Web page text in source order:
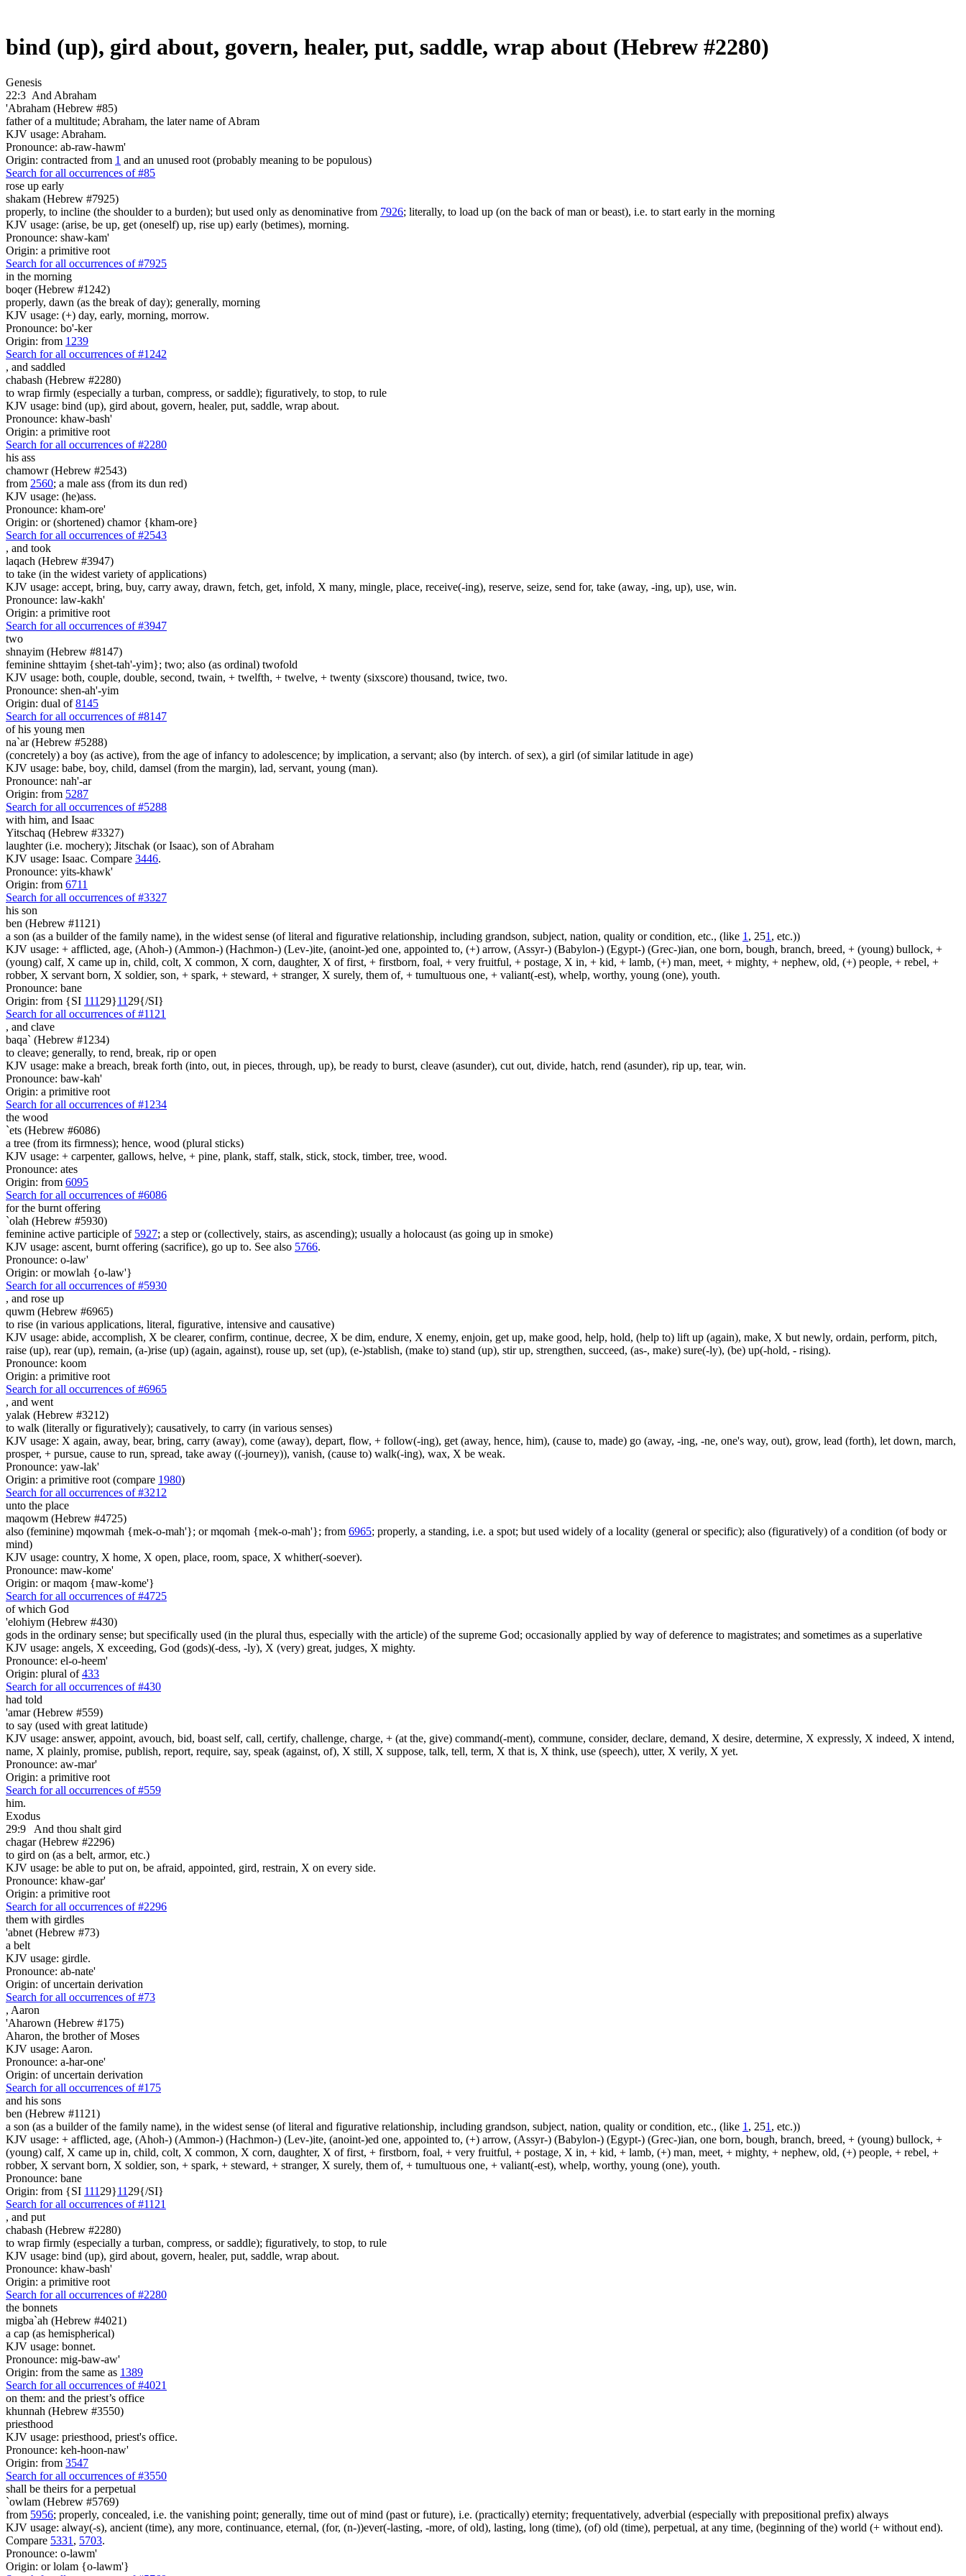
bind (up), gird about, govern, healer, put, saddle, wrap about (Hebrew #2280)
Genesis
22:3 And Abraham
'Abraham (Hebrew #85)
father of a multitude; Abraham, the later name of Abram
KJV usage: Abraham.
Pronounce: ab-raw-hawm'
Origin: contracted from 1 and an unused root (probably meaning to be populous)
Search for all occurrences of #85
rose up early
shakam (Hebrew #7925)
properly, to incline (the shoulder to a burden); but used only as denominative from 7926; literally, to load up (on the back of man or beast), i.e. to start early in the morning
KJV usage: (arise, be up, get (oneself) up, rise up) early (betimes), morning.
Pronounce: shaw-kam'
Origin: a primitive root
Search for all occurrences of #7925
in the morning
boqer (Hebrew #1242)
properly, dawn (as the break of day); generally, morning
KJV usage: (+) day, early, morning, morrow.
Pronounce: bo'-ker
Origin: from 1239
Search for all occurrences of #1242
, and saddled
chabash (Hebrew #2280)
to wrap firmly (especially a turban, compress, or saddle); figuratively, to stop, to rule
KJV usage: bind (up), gird about, govern, healer, put, saddle, wrap about.
Pronounce: khaw-bash'
Origin: a primitive root
Search for all occurrences of #2280
his ass
chamowr (Hebrew #2543)
from 2560; a male ass (from its dun red)
KJV usage: (he)ass.
Pronounce: kham-ore'
Origin: or (shortened) chamor {kham-ore}
Search for all occurrences of #2543
, and took
laqach (Hebrew #3947)
to take (in the widest variety of applications)
KJV usage: accept, bring, buy, carry away, drawn, fetch, get, infold, X many, mingle, place, receive(-ing), reserve, seize, send for, take (away, -ing, up), use, win.
Pronounce: law-kakh'
Origin: a primitive root
Search for all occurrences of #3947
two
shnayim (Hebrew #8147)
feminine shttayim {shet-tah'-yim}; two; also (as ordinal) twofold
KJV usage: both, couple, double, second, twain, + twelfth, + twelve, + twenty (sixscore) thousand, twice, two.
Pronounce: shen-ah'-yim
Origin: dual of8145
Search for all occurrences of #8147
of his young men
na`ar (Hebrew #5288)
(concretely) a boy (as active), from the age of infancy to adolescence; by implication, a servant; also (by interch. of sex), a girl (of similar latitude in age)
KJV usage: babe, boy, child, damsel (from the margin), lad, servant, young (man).
Pronounce: nah'-ar
Origin: from 5287
Search for all occurrences of #5288
with him, and Isaac
Yitschaq (Hebrew #3327)
laughter (i.e. mochery); Jitschak (or Isaac), son of Abraham
KJV usage: Isaac. Compare 3446.
Pronounce: yits-khawk'
Origin: from 6711
Search for all occurrences of #3327
his son
ben (Hebrew #1121)
a son (as a builder of the family name), in the widest sense (of literal and figurative relationship, including grandson, subject, nation, quality or condition, etc., (like 1 , 251 , etc.))
KJV usage: + afflicted, age, (Ahoh-) (Ammon-) (Hachmon-) (Lev-)ite, (anoint-)ed one, appointed to, (+) arrow, (Assyr-) (Babylon-) (Egypt-) (Grec-)ian, one born, bough, branch, breed, + (young) bullock, +
(young) calf, X came up in, child, colt, X common, X corn, daughter, X of first, + firstborn, foal, + very fruitful, + postage, X in, + kid, + lamb, (+) man, meet, + mighty, + nephew, old, (+) people, + rebel, +
robber, X servant born, X soldier, son, + spark, + steward, + stranger, X surely, them of, + tumultuous one, + valiant(-est), whelp, worthy, young (one), youth.
Pronounce: bane
Origin: from {SI 111 29}11 29{/SI}
Search for all occurrences of #1121
, and clave
baqa` (Hebrew #1234)
to cleave; generally, to rend, break, rip or open
KJV usage: make a breach, break forth (into, out, in pieces, through, up), be ready to burst, cleave (asunder), cut out, divide, hatch, rend (asunder), rip up, tear, win.
Pronounce: baw-kah'
Origin: a primitive root
Search for all occurrences of #1234
the wood
`ets (Hebrew #6086)
a tree (from its firmness); hence, wood (plural sticks)
KJV usage: + carpenter, gallows, helve, + pine, plank, staff, stalk, stick, stock, timber, tree, wood.
Pronounce: ates
Origin: from 6095
Search for all occurrences of #6086
for the burnt offering
`olah (Hebrew #5930)
feminine active participle of 5927; a step or (collectively, stairs, as ascending); usually a holocaust (as going up in smoke)
KJV usage: ascent, burnt offering (sacrifice), go up to. See also 5766.
Pronounce: o-law'
Origin: or mowlah {o-law'}
Search for all occurrences of #5930
, and rose up
quwm (Hebrew #6965)
to rise (in various applications, literal, figurative, intensive and causative)
KJV usage: abide, accomplish, X be clearer, confirm, continue, decree, X be dim, endure, X enemy, enjoin, get up, make good, help, hold, (help to) lift up (again), make, X but newly, ordain, perform, pitch,
raise (up), rear (up), remain, (a-)rise (up) (again, against), rouse up, set (up), (e-)stablish, (make to) stand (up), stir up, strengthen, succeed, (as-, make) sure(-ly), (be) up(-hold, - rising).
Pronounce: koom
Origin: a primitive root
Search for all occurrences of #6965
, and went
yalak (Hebrew #3212)
to walk (literally or figuratively); causatively, to carry (in various senses)
KJV usage: X again, away, bear, bring, carry (away), come (away), depart, flow, + follow(-ing), get (away, hence, him), (cause to, made) go (away, -ing, -ne, one's way, out), grow, lead (forth), let down, march,
prosper, + pursue, cause to run, spread, take away ((-journey)), vanish, (cause to) walk(-ing), wax, X be weak.
Pronounce: yaw-lak'
Origin: a primitive root (compare 1980)
Search for all occurrences of #3212
unto the place
maqowm (Hebrew #4725)
also (feminine) mqowmah {mek-o-mah'}; or mqomah {mek-o-mah'}; from 6965; properly, a standing, i.e. a spot; but used widely of a locality (general or specific); also (figuratively) of a condition (of body or
mind)
KJV usage: country, X home, X open, place, room, space, X whither(-soever).
Pronounce: maw-kome'
Origin: or maqom {maw-kome'}
Search for all occurrences of #4725
of which God
'elohiym (Hebrew #430)
gods in the ordinary sense; but specifically used (in the plural thus, especially with the article) of the supreme God; occasionally applied by way of deference to magistrates; and sometimes as a superlative
KJV usage: angels, X exceeding, God (gods)(-dess, -ly), X (very) great, judges, X mighty.
Pronounce: el-o-heem'
Origin: plural of433
Search for all occurrences of #430
had told
'amar (Hebrew #559)
to say (used with great latitude)
KJV usage: answer, appoint, avouch, bid, boast self, call, certify, challenge, charge, + (at the, give) command(-ment), commune, consider, declare, demand, X desire, determine, X expressly, X indeed, X intend,
name, X plainly, promise, publish, report, require, say, speak (against, of), X still, X suppose, talk, tell, term, X that is, X think, use (speech), utter, X verily, X yet.
Pronounce: aw-mar'
Origin: a primitive root
Search for all occurrences of #559
him.
Exodus
29:9
And thou shalt gird
chagar (Hebrew #2296)
to gird on (as a belt, armor, etc.)
KJV usage: be able to put on, be afraid, appointed, gird, restrain, X on every side.
Pronounce: khaw-gar'
Origin: a primitive root
Search for all occurrences of #2296
them with girdles
'abnet (Hebrew #73)
a belt
KJV usage: girdle.
Pronounce: ab-nate'
Origin: of uncertain derivation
Search for all occurrences of #73
, Aaron
'Aharown (Hebrew #175)
Aharon, the brother of Moses
KJV usage: Aaron.
Pronounce: a-har-one'
Origin: of uncertain derivation
Search for all occurrences of #175
and his sons
ben (Hebrew #1121)
a son (as a builder of the family name), in the widest sense (of literal and figurative relationship, including grandson, subject, nation, quality or condition, etc., (like 1 , 251 , etc.))
KJV usage: + afflicted, age, (Ahoh-) (Ammon-) (Hachmon-) (Lev-)ite, (anoint-)ed one, appointed to, (+) arrow, (Assyr-) (Babylon-) (Egypt-) (Grec-)ian, one born, bough, branch, breed, + (young) bullock, +
(young) calf, X came up in, child, colt, X common, X corn, daughter, X of first, + firstborn, foal, + very fruitful, + postage, X in, + kid, + lamb, (+) man, meet, + mighty, + nephew, old, (+) people, + rebel, +
robber, X servant born, X soldier, son, + spark, + steward, + stranger, X surely, them of, + tumultuous one, + valiant(-est), whelp, worthy, young (one), youth.
Pronounce: bane
Origin: from {SI 111 29}11 29{/SI}
Search for all occurrences of #1121
, and put
chabash (Hebrew #2280)
to wrap firmly (especially a turban, compress, or saddle); figuratively, to stop, to rule
KJV usage: bind (up), gird about, govern, healer, put, saddle, wrap about.
Pronounce: khaw-bash'
Origin: a primitive root
Search for all occurrences of #2280
the bonnets
migba`ah (Hebrew #4021)
a cap (as hemispherical)
KJV usage: bonnet.
Pronounce: mig-baw-aw'
Origin: from the same as 1389
Search for all occurrences of #4021
on them: and the priest’s office
khunnah (Hebrew #3550)
priesthood
KJV usage: priesthood, priest's office.
Pronounce: keh-hoon-naw'
Origin: from 3547
Search for all occurrences of #3550
shall be theirs for a perpetual
`owlam (Hebrew #5769)
from 5956; properly, concealed, i.e. the vanishing point; generally, time out of mind (past or future), i.e. (practically) eternity; frequentatively, adverbial (especially with prepositional prefix) always
KJV usage: alway(-s), ancient (time), any more, continuance, eternal, (for, (n-))ever(-lasting, -more, of old), lasting, long (time), (of) old (time), perpetual, at any time, (beginning of the) world (+ without end).
Compare 5331 , 5703.
Pronounce: o-lawm'
Origin: or lolam {o-lawm'}